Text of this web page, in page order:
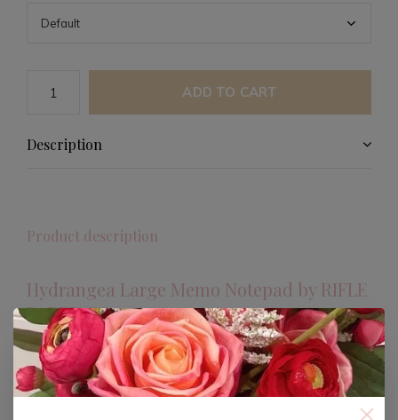
ADD TO CART
Description
Product description
Hydrangea Large Memo Notepad by RIFLE
PAPER CO.
Discover the elegance and functionality of the
Hydrangea Large Memo Notepad from RIFLE PAPER
CO. This beautifully designed notepad is perfect for